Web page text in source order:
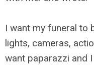
I want my funeral to
lights, cameras,
want paparazzi and